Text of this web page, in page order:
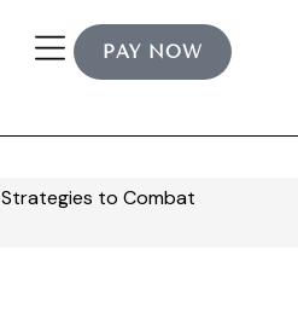
PAY NOW
Strategies to Combat